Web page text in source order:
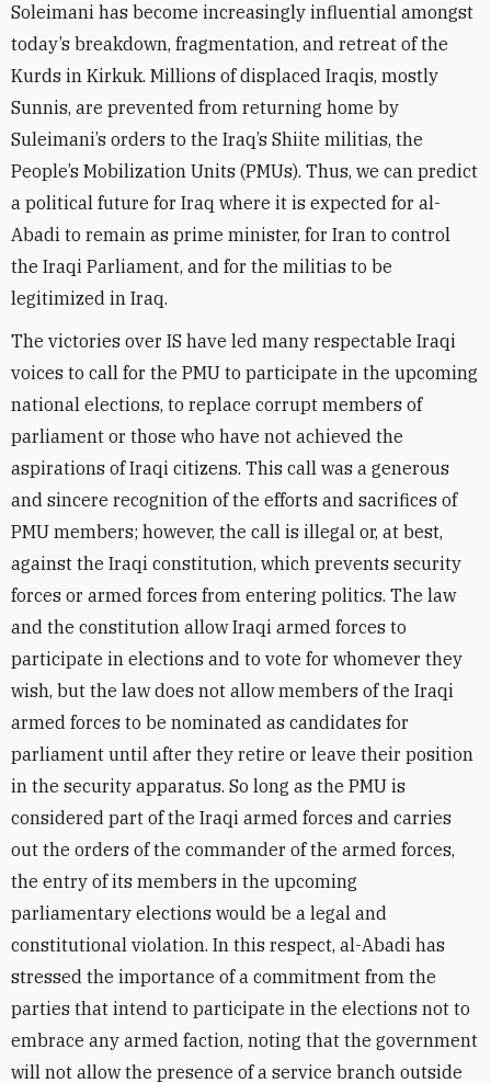
Soleimani has become increasingly influential amongst
today’s breakdown, fragmentation, and retreat of the
Kurds in Kirkuk. Millions of displaced Iraqis, mostly
Sunnis, are prevented from returning home by
Suleimani’s orders to the Iraq’s Shiite militias, the
People’s Mobilization Units (PMUs). Thus, we can predict
a political future for Iraq where it is expected for al-
Abadi to remain as prime minister, for Iran to control
the Iraqi Parliament, and for the militias to be
legitimized in Iraq.
The victories over IS have led many respectable Iraqi
voices to call for the PMU to participate in the upcoming
national elections, to replace corrupt members of
parliament or those who have not achieved the
aspirations of Iraqi citizens. This call was a generous
and sincere recognition of the efforts and sacrifices of
PMU members; however, the call is illegal or, at best,
against the Iraqi constitution, which prevents security
forces or armed forces from entering politics. The law
and the constitution allow Iraqi armed forces to
participate in elections and to vote for whomever they
wish, but the law does not allow members of the Iraqi
armed forces to be nominated as candidates for
parliament until after they retire or leave their position
in the security apparatus. So long as the PMU is
considered part of the Iraqi armed forces and carries
out the orders of the commander of the armed forces,
the entry of its members in the upcoming
parliamentary elections would be a legal and
constitutional violation. In this respect, al-Abadi has
stressed the importance of a commitment from the
parties that intend to participate in the elections not to
embrace any armed faction, noting that the government
will not allow the presence of a service branch outside